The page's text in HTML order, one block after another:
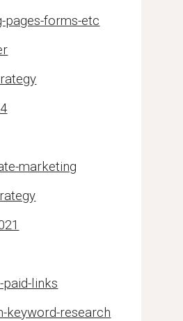
pages-forms-etc
marketing
links
keyword-research